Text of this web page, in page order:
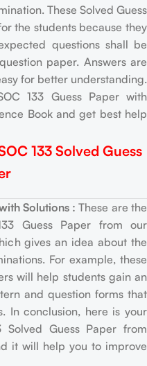
These Solved Guess
the students because they
questions shall be
paper. Answers are
for better understanding.
133 Guess Paper with
Book and get best help
133 Solved Guess
Solutions :These are the
Guess Paper from our
gives an idea about the
For example, these
will help students gain an
and question forms that
In conclusion, here is your
Guess Paper from
it will help you to improve